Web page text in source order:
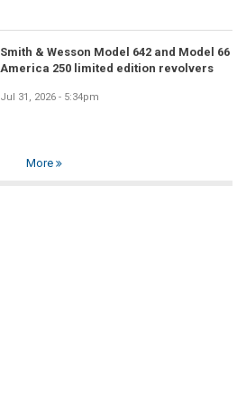
Smith & Wesson Model 642 and Model 66
America 250 limited edition revolvers
Jul 31, 2026 - 5:34pm
More